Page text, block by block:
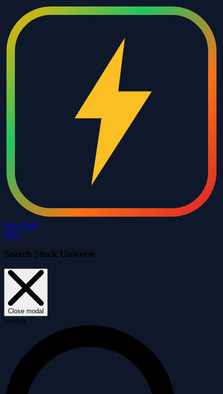
Price Drift
Blog
Search Stock Universe
Close modal
Search